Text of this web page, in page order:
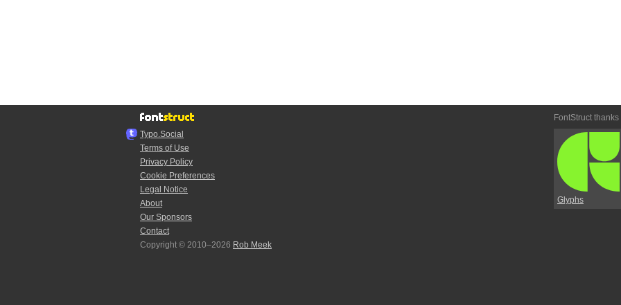
Typo.Social
Terms of Use
Privacy Policy
Cookie Preferences
Legal Notice
About
Our Sponsors
Contact
Copyright © 2010–2026 Rob Meek
FontStruct thanks
Glyphs